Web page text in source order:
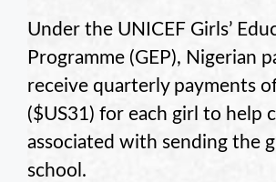
Under the UNICEF Girls’
Programme (GEP), Nigerian
receive quarterly payments
($US31) for each girl to help
associated with sending the
school.